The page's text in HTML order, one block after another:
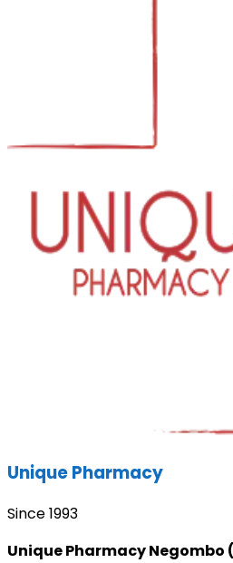
Unique Pharmacy
Since 1993
Unique Pharmacy Negombo